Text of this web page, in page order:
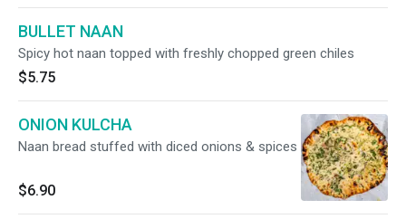
BULLET NAAN
Spicy hot naan topped with freshly chopped green chiles
$5.75
ONION KULCHA
Naan bread stuffed with diced onions & spices
$6.90